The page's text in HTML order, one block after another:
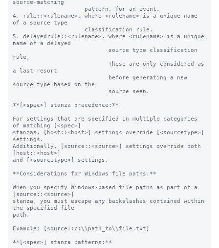
source-matching
4. rule::<rulename>, where <rulename> is a unique name
of a source type
5. delayedrule::<rulename>, where <rulename> is a unique
name of a delayed
rule.
a last resort
source type based on the
**[<spec>] stanza precedence:**
For settings that are specified in multiple categories
of matching [<spec>]
stanzas, [host::<host>] settings override [<sourcetype>]
settings.
Additionally, [source::<source>] settings override both
[host::<host>]
and [<sourcetype>] settings.
**Considerations for Windows file paths:**
When you specify Windows-based file paths as part of a
[source::<source>]
stanza, you must escape any backslashes contained within
the specified file
path.
Example: [source::c:\\path_to\\file.txt]
**[<spec>] stanza patterns:**